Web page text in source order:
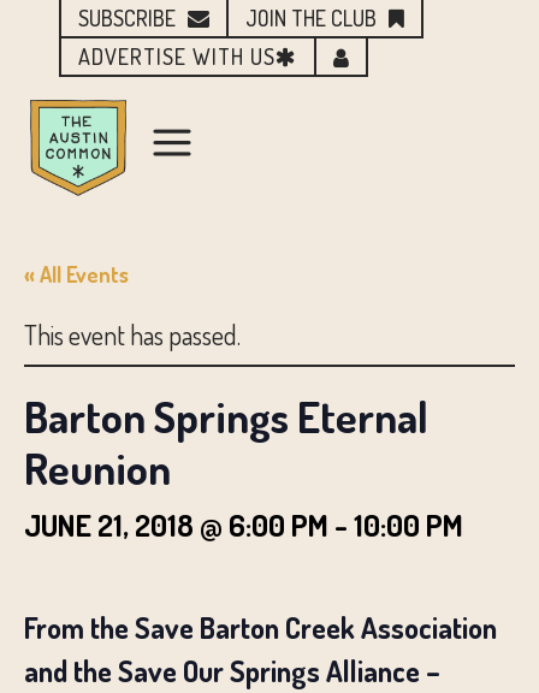
SUBSCRIBE
JOIN THE CLUB
ADVERTISE WITH US
« All Events
This event has passed.
Barton Springs Eternal
Reunion
JUNE 21, 2018 @ 6:00 PM -10:00 PM
From the Save Barton Creek Association
and the Save Our Springs Alliance –